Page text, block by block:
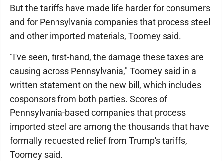
But the tariffs have made life harder for consumers
and for Pennsylvania companies that process steel
and other imported materials, Toomey said.
"I've seen, first-hand, the damage these taxes are
causing across Pennsylvania," Toomey said in a
written statement on the new bill, which includes
cosponsors from both parties. Scores of
Pennsylvania-based companies that process
imported steel are among the thousands that have
formally requested relief from Trump's tariffs,
Toomey said.